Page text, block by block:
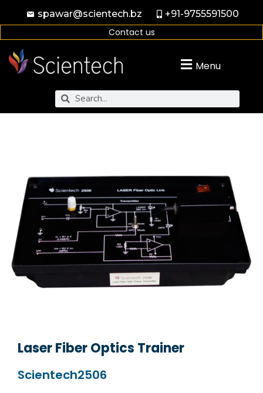
spawar@scientech.bz +91-9755591500
Contact us
Menu
Laser Fiber Optics Trainer
Scientech2506